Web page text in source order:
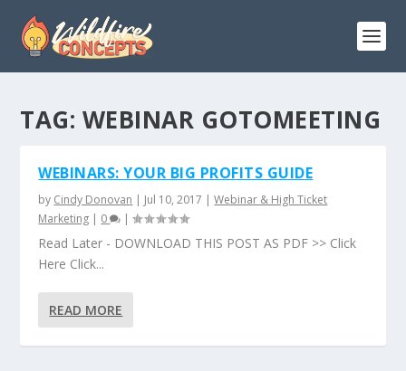
TAG: WEBINAR GOTOMEETING
WEBINARS: YOUR BIG PROFITS GUIDE
by Cindy Donovan | Jul 10, 2017 |Webinar & High Ticket
Marketing | 0 |
Read Later - DOWNLOAD THIS POST AS PDF >> Click
Here Click...
READ MORE